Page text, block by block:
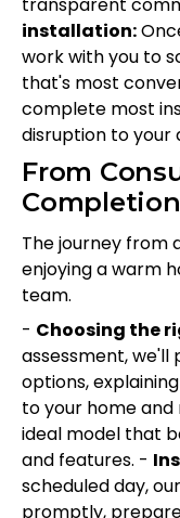
installation:
work with you to
that's most
complete most
disruption to your
From
Completion
The journey from
enjoying a warm
team.
- Choosing the
assessment, we'll
options,
to your home and
ideal model that
and features. -
scheduled day,
promptly,